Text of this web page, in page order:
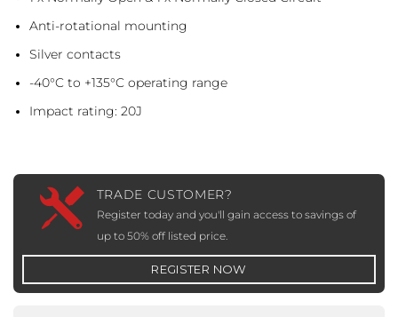
Anti-rotational mounting
Silver contacts
-40°C to +135°C operating range
Impact rating: 20J
TRADE CUSTOMER?
Register today and you'll gain access to savings of
up to 50% off listed price.
REGISTER NOW